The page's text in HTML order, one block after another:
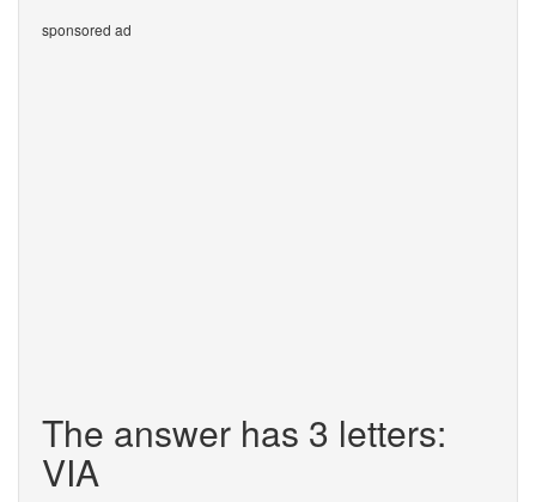
sponsored ad
The answer has 3 letters:
VIA